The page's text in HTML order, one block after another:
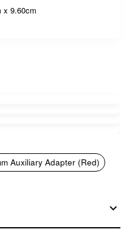
x 9.60cm
Auxiliary Adapter (Red)